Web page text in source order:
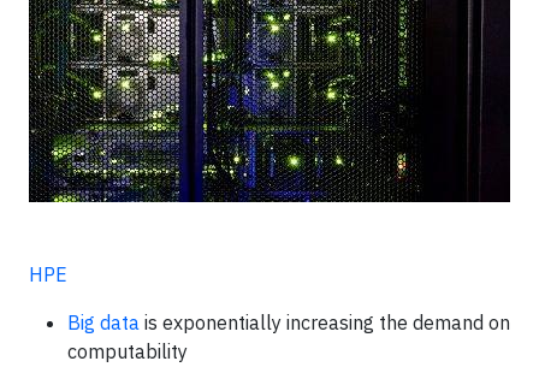
HPE
Big data is exponentially increasing the demand on
computability